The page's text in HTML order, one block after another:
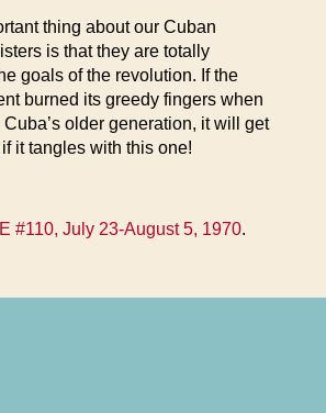
thing about our Cuban
is that they are totally
goals of the revolution. If the
burned its greedy fingers when
older generation, it will get
it tangles with this one!
#110, July 23-August 5, 1970.